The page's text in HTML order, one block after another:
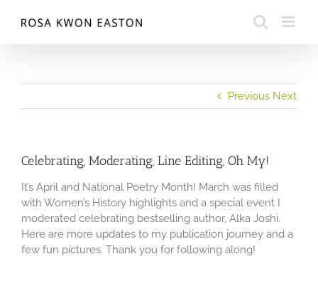
Previous Next
Celebrating, Moderating, Line Editing, Oh My!
It’s April and National Poetry Month! March was filled
with Women’s History highlights and a special event I
moderated celebrating bestselling author, Alka Joshi.
Here are more updates to my publication journey and a
few fun pictures. Thank you for following along!